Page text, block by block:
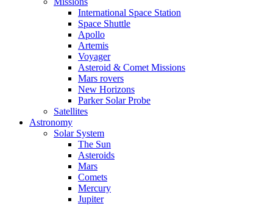
International Space Station
Space Shuttle
Apollo
Artemis
Voyager
Asteroid & Comet Missions
Mars rovers
New Horizons
Parker Solar Probe
Satellites
Astronomy
Solar System
The Sun
Asteroids
Mars
Comets
Mercury
Jupiter